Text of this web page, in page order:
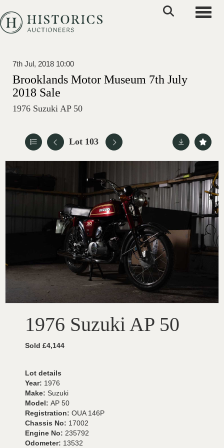
7th Jul, 2018 10:00
Brooklands Motor Museum 7th July
2018 Sale
1976 Suzuki AP 50
Lot 103
1976 Suzuki AP 50
Sold £4,144
Lot details
Year: 1976
Make: Suzuki
Model: AP 50
Registration: OUA 146P
Chassis No: 17002
Engine No: 235792
Odometer: 13532